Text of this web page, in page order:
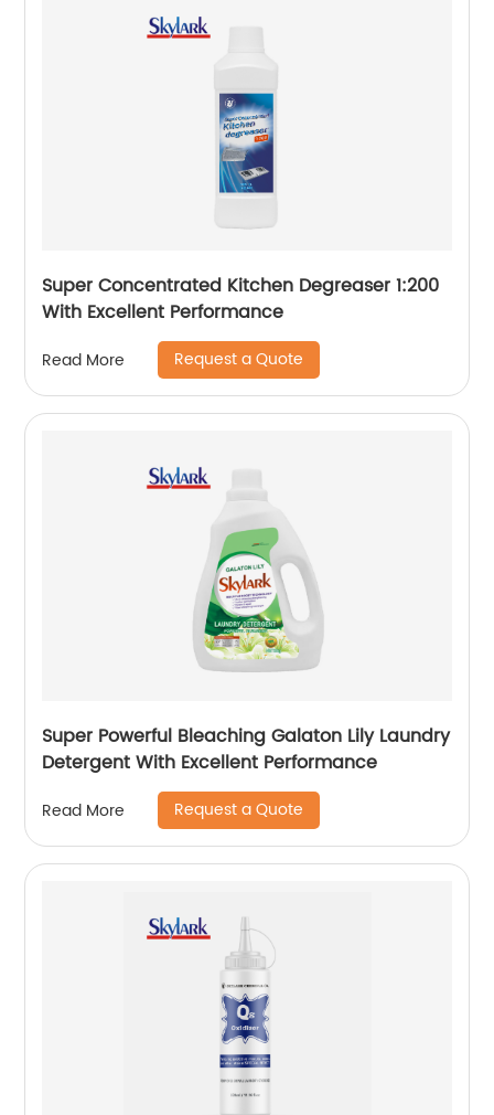
Super Concentrated Kitchen Degreaser 1:200
With Excellent Performance
Read More Request a Quote
Super Powerful Bleaching Galaton Lily Laundry
Detergent With Excellent Performance
Read More Request a Quote